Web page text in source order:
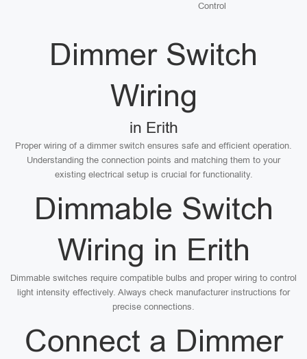
Control
Dimmer Switch
Wiring
in Erith
Proper wiring of a dimmer switch ensures safe and efficient operation.
Understanding the connection points and matching them to your
existing electrical setup is crucial for functionality.
Dimmable Switch
Wiring in Erith
Dimmable switches require compatible bulbs and proper wiring to control
light intensity effectively. Always check manufacturer instructions for
precise connections.
Connect a Dimmer